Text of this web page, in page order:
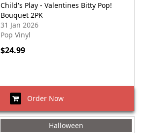
Child's Play - Valentines Bitty Pop!
Bouquet 2PK
31 Jan 2026
Pop Vinyl
$24.99
Order Now
Halloween